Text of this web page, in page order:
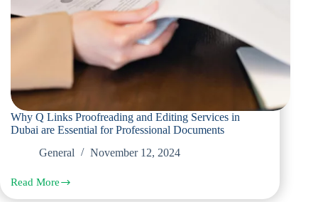
Why Q Links Proofreading and Editing Services in
Dubai are Essential for Professional Documents
General
November 12, 2024
Read More
Why
Q